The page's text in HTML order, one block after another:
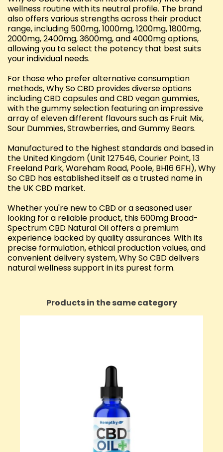
wellness routine with its neutral profile. The brand
also offers various strengths across their product
range, including 500mg, 1000mg, 1200mg, 1800mg,
2000mg, 2400mg, 3600mg, and 4000mg options,
allowing you to select the potency that best suits
your individual needs.
For those who prefer alternative consumption
methods, Why So CBD provides diverse options
including CBD capsules and CBD vegan gummies,
with the gummy selection featuring an impressive
array of eleven different flavours such as Fruit Mix,
Sour Dummies, Strawberries, and Gummy Bears.
Manufactured to the highest standards and based in
the United Kingdom (Unit 127546, Courier Point, 13
Freeland Park, Wareham Road, Poole, BH16 6FH), Why
So CBD has established itself as a trusted name in
the UK CBD market.
Whether you're new to CBD or a seasoned user
looking for a reliable product, this 600mg Broad-
Spectrum CBD Natural Oil offers a premium
experience backed by quality assurances. With its
precise formulation, ethical production values, and
convenient delivery system, Why So CBD delivers
natural wellness support in its purest form.
Products in the same category